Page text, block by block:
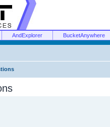
AndExplorer BucketAnywhere